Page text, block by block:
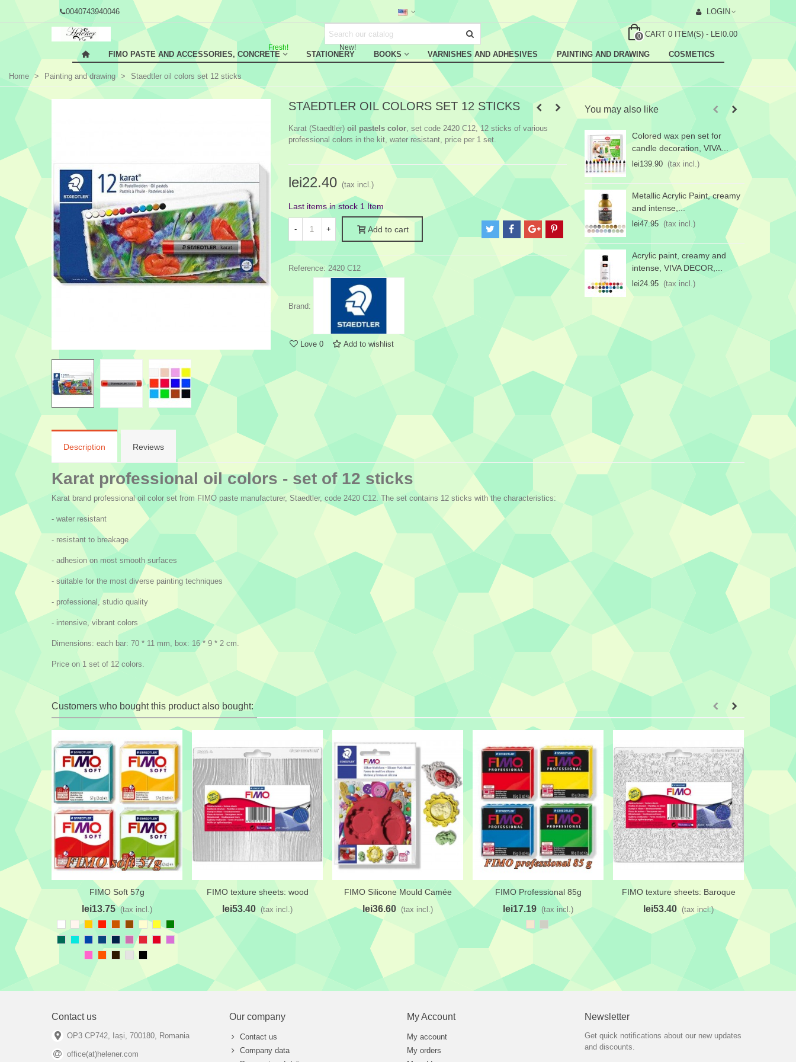
0040743940046 LOGIN
0 CART 0 ITEM(S) - LEI0.00
FIMO PASTE AND ACCESSORIES, CONCRETE
Fresh!
STATIONERY
New!
BOOKS VARNISHES AND ADHESIVES PAINTING AND DRAWING COSMETICS
Home > Painting and drawing > Staedtler oil colors set 12 sticks
STAEDTLER OIL COLORS SET 12 STICKS
Karat (Staedtler) oil pastels color, set code 2420 C12, 12 sticks of various
professional colors in the kit, water resistant, price per 1 set.
lei22.40 (tax incl.)
Last items in stock 1 Item
- + Add to cart
Reference: 2420 C12
Brand:
Love 0 Add to wishlist
You may also like
Colored wax pen set for
candle decoration, VIVA...
lei139.90 (tax incl.)
Metallic Acrylic Paint, creamy
and intense,...
lei47.95 (tax incl.)
Acrylic paint, creamy and
intense, VIVA DECOR,...
lei24.95 (tax incl.)
Description Reviews
Karat professional oil colors - set of 12 sticks
Karat brand professional oil color set from FIMO paste manufacturer, Staedtler, code 2420 C12. The set contains 12 sticks with the characteristics:
- water resistant
- resistant to breakage
- adhesion on most smooth surfaces
- suitable for the most diverse painting techniques
- professional, studio quality
- intensive, vibrant colors
Dimensions: each bar: 70 * 11 mm, box: 16 * 9 * 2 cm.
Price on 1 set of 12 colors.
Customers who bought this product also bought:
Add to wishlist
FIMO Soft 57g
lei13.75 (tax incl.)
WhiteSeashell
Orange
BrownCream
TurquoiseCerulean
Oxford
/Prusian
Blue
Sky
Magenta
pink
Add to wishlist
FIMO texture sheets: wood
lei53.40 (tax incl.)
Add to wishlist
FIMO Silicone Mould Camée
lei36.60 (tax incl.)
Add to wishlist
FIMO Professional 85g
lei17.19 (tax incl.)
Champagne
Pastel
Add to wishlist
FIMO texture sheets: Baroque
lei53.40 (tax incl.)
Red
Contact us
OP3 CP742, Iași, 700180, Romania
office(at)helener.com
Our company
Contact us
Company data
My Account
My account
My orders
Newsletter
Get quick notifications about our new updates
and discounts.